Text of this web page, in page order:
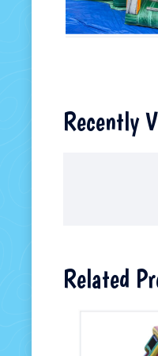
Recently
Related